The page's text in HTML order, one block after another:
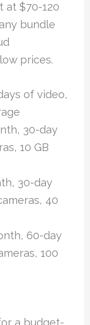
at $70-120
bundle
prices.
of video,
30-day
10 GB
30-day
40
60-day
100
a budget-